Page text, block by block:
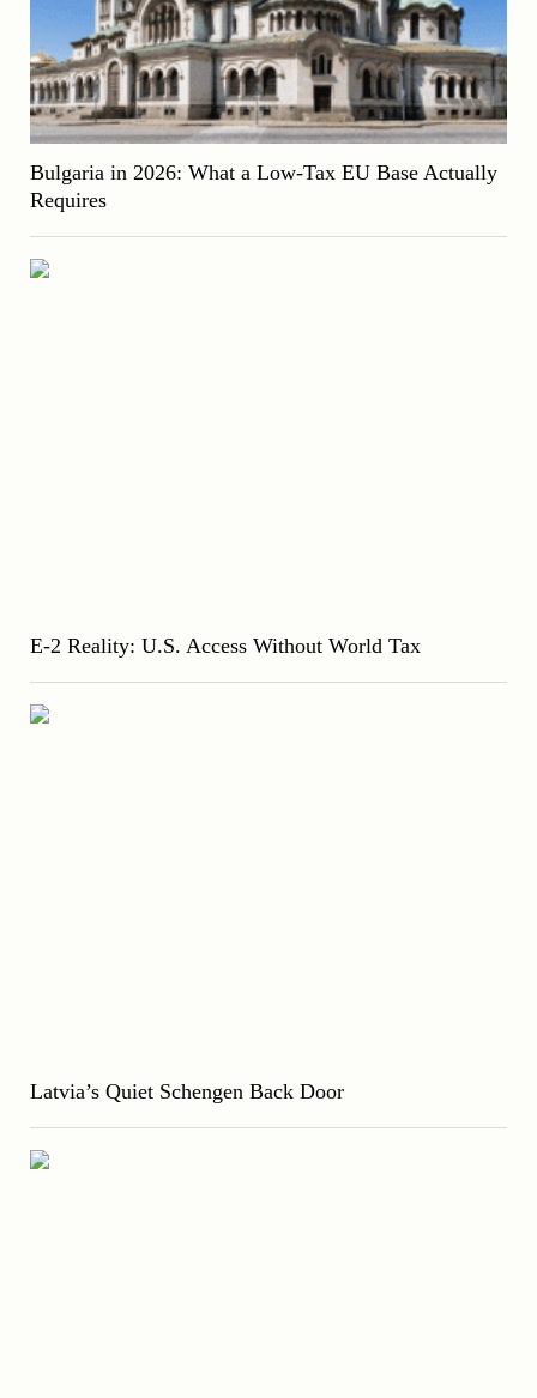
Bulgaria in 2026: What a Low-Tax EU Base Actually
Requires
E-2 Reality: U.S. Access Without World Tax
Latvia’s Quiet Schengen Back Door